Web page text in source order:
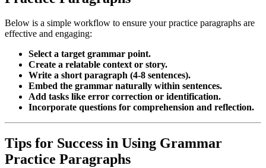
Below is a simple workflow to ensure your practice paragraphs are
effective and engaging:
Select a target grammar point.
Create a relatable context or story.
Write a short paragraph (4-8 sentences).
Embed the grammar naturally within sentences.
Add tasks like error correction or identification.
Incorporate questions for comprehension and reflection.
Tips for Success in Using Grammar
Practice Paragraphs